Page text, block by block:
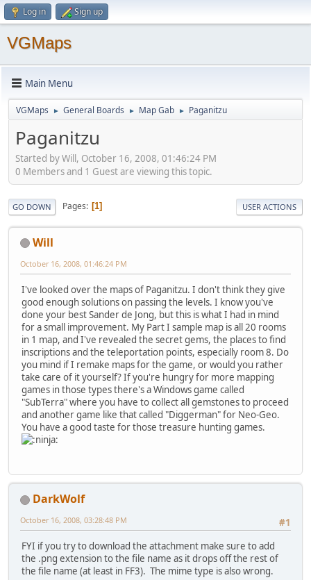
Log in Sign up
VGMaps
Main Menu
VGMaps ► General Boards ► Map Gab ► Paganitzu
Paganitzu
Started by Will, October 16, 2008, 01:46:24 PM
0 Members and 1 Guest are viewing this topic.
GO DOWN Pages 1 USER ACTIONS
Will
October 16, 2008, 01:46:24 PM
I've looked over the maps of Paganitzu. I don't think they give
good enough solutions on passing the levels. I know you've
done your best Sander de Jong, but this is what I had in mind
for a small improvement. My Part I sample map is all 20 rooms
in 1 map, and I've revealed the secret gems, the places to find
inscriptions and the teleportation points, especially room 8. Do
you mind if I remake maps for the game, or would you rather
take care of it yourself? If you're hungry for more mapping
games in those types there's a Windows game called
"SubTerra" where you have to collect all gemstones to proceed
and another game like that called "Diggerman" for Neo-Geo.
You have a good taste for those treasure hunting games.
DarkWolf
#1
October 16, 2008, 03:28:48 PM
FYI if you try to download the attachment make sure to add
the .png extension to the file name as it drops off the rest of
the file name (at least in FF3). The mime type is also wrong.